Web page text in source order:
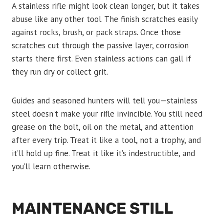
A stainless rifle might look clean longer, but it takes
abuse like any other tool. The finish scratches easily
against rocks, brush, or pack straps. Once those
scratches cut through the passive layer, corrosion
starts there first. Even stainless actions can gall if
they run dry or collect grit.
Guides and seasoned hunters will tell you—stainless
steel doesn’t make your rifle invincible. You still need
grease on the bolt, oil on the metal, and attention
after every trip. Treat it like a tool, not a trophy, and
it’ll hold up fine. Treat it like it’s indestructible, and
you’ll learn otherwise.
MAINTENANCE STILL